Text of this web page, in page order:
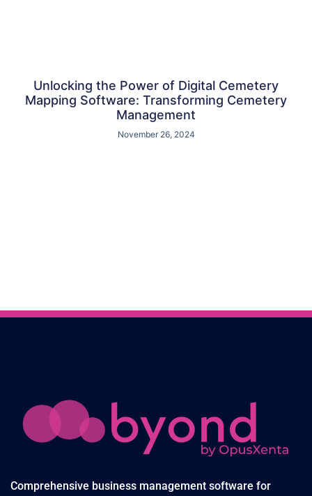
Unlocking the Power of Digital Cemetery
Mapping Software: Transforming Cemetery
Management
November 26, 2024
Comprehensive business management software for